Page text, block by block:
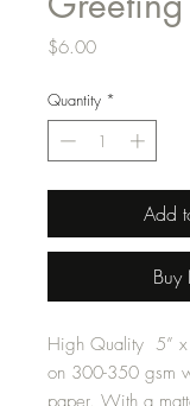
$6.00Price
Quantity *
Add
High Quality 5”
on 300-350 gsm